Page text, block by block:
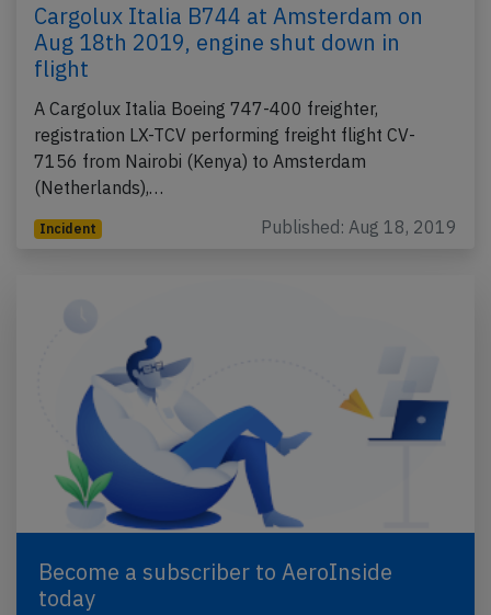
Cargolux Italia B744 at Amsterdam on
Aug 18th 2019, engine shut down in
flight
A Cargolux Italia Boeing 747-400 freighter,
registration LX-TCV performing freight flight CV-
7156 from Nairobi (Kenya) to Amsterdam
(Netherlands),…
Incident Published: Aug 18, 2019
Become a subscriber to AeroInside
today